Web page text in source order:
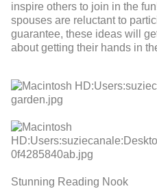
inspire others to join in the
spouses are reluctant to
guarantee, these ideas will
about getting their hands in
Stunning Reading Nook